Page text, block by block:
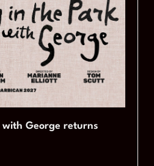
George returns